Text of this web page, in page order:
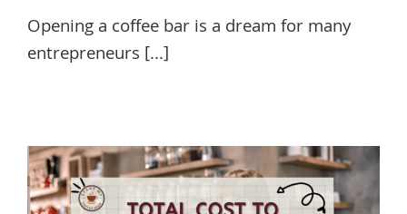
Opening a coffee bar is a dream for many
entrepreneurs [...]